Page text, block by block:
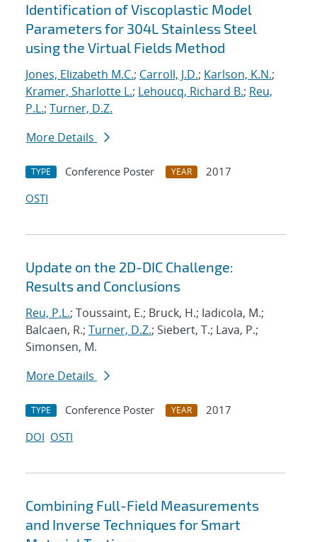
Identification of Viscoplastic Model
Parameters for 304L Stainless Steel
using the Virtual Fields Method
Jones, Elizabeth M.C.; Carroll, J.D.; Karlson, K.N.;
Kramer, Sharlotte L.; Lehoucq, Richard B.; Reu,
P.L.; Turner, D.Z.
More Details
TYPE Conference Poster YEAR
2017
OSTI
Update on the 2D-DIC Challenge:
Results and Conclusions
Reu, P.L.; Toussaint, E.; Bruck, H.; Iadicola, M.;
Balcaen, R.; Turner, D.Z.; Siebert, T.; Lava, P.;
Simonsen, M.
More Details
TYPE Conference Poster YEAR
2017
DOI OSTI
Combining Full-Field Measurements
and Inverse Techniques for Smart